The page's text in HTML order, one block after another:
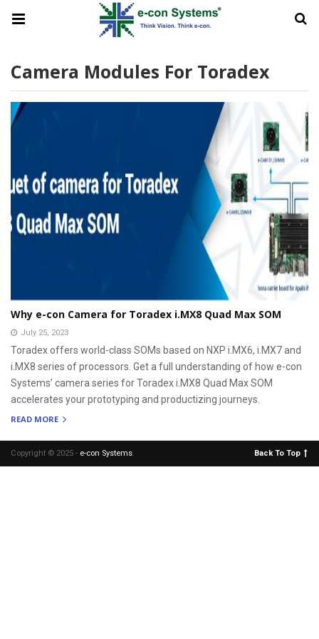
Camera Modules For Toradex
Why e-con Camera for Toradex i.MX8 Quad Max SOM
July 25, 2023
Toradex offers world-class SOMs based on NXP i.MX6, i.MX7 and
i.MX8 series of processors. Get a full understanding of how e-con
Systems’ camera series for Toradex i.MX8 Quad Max SOM
accelerates your prototyping and productizing journeys.
READ MORE
Copyright © 2025 - e-con Systems. Back To Top